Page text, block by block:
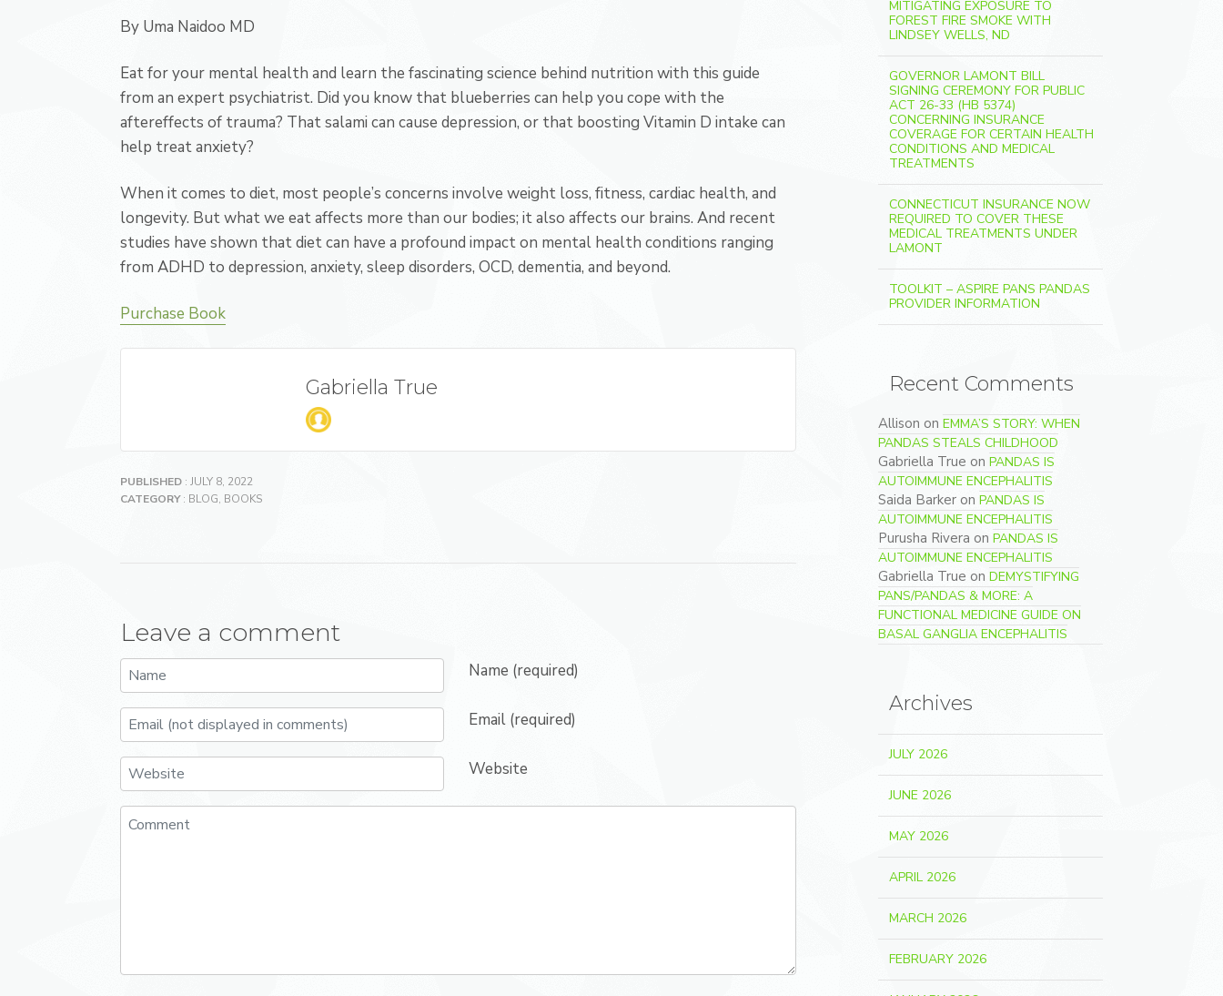
By Uma Naidoo MD
Eat for your mental health and learn the fascinating science behind nutrition with this guide
from an expert psychiatrist. Did you know that blueberries can help you cope with the
aftereffects of trauma? That salami can cause depression, or that boosting Vitamin D intake can
help treat anxiety?
When it comes to diet, most people’s concerns involve weight loss, fitness, cardiac health, and
longevity. But what we eat affects more than our bodies; it also affects our brains. And recent
studies have shown that diet can have a profound impact on mental health conditions ranging
from ADHD to depression, anxiety, sleep disorders, OCD, dementia, and beyond.
Purchase Book
Gabriella True
PUBLISHED : JULY 8, 2022
CATEGORY: BLOG, BOOKS
Leave a comment
Name (required)
Email (required)
Website
MITIGATING EXPOSURE TO
FOREST FIRE SMOKE WITH
LINDSEY WELLS, ND
GOVERNOR LAMONT BILL
SIGNING CEREMONY FOR PUBLIC
ACT 26-33 (HB 5374)
CONCERNING INSURANCE
COVERAGE FOR CERTAIN HEALTH
CONDITIONS AND MEDICAL
TREATMENTS
CONNECTICUT INSURANCE NOW
REQUIRED TO COVER THESE
MEDICAL TREATMENTS UNDER
LAMONT
TOOLKIT – ASPIRE PANS PANDAS
PROVIDER INFORMATION
Recent Comments
Allison on EMMA’S STORY: WHEN
PANDAS STEALS CHILDHOOD
Gabriella True on PANDAS IS
AUTOIMMUNE ENCEPHALITIS
Saida Barkeron PANDAS IS
AUTOIMMUNE ENCEPHALITIS
Purusha Rivera on PANDAS IS
AUTOIMMUNE ENCEPHALITIS
Gabriella True on DEMYSTIFYING
PANS/PANDAS & MORE: A
FUNCTIONAL MEDICINE GUIDE ON
BASAL GANGLIA ENCEPHALITIS
Archives
JULY 2026
JUNE 2026
MAY 2026
APRIL 2026
MARCH 2026
FEBRUARY 2026